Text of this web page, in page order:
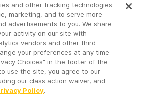
Inc. an iHeartMedia
new episodes!
and other tracking technologies
marketing, and to serve more
advertisements to you. We share
activity on our site with
vendors and other third
your preferences at any time
Choices" in the footer of the
use the site, you agree to our
our class action waiver, and
Policy.